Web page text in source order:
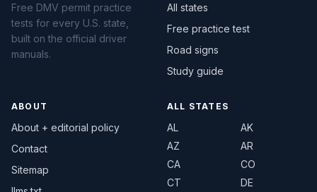
Free DMV permit practice
tests for every U.S. state,
built on the official driver
manuals.
All states
Free practice test
Road signs
Study guide
ABOUT
About + editorial policy
Contact
Sitemap
ALL STATES
AL
AK
AZ
AR
CA
CO
CT
DE